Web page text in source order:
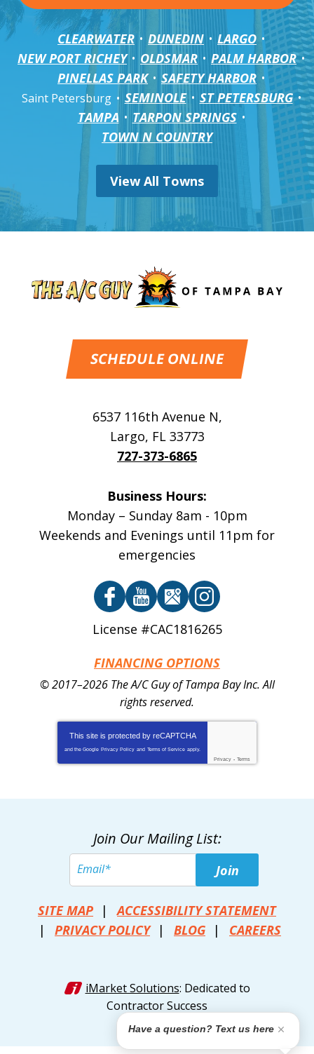
CLEARWATER DUNEDIN
LARGO
NEW PORT RICHEY
OLDSMAR
PALM HARBOR
PINELLAS PARK
SAFETY HARBOR
Saint Petersburg SEMINOLE
ST PETERSBURG
TAMPA
TARPON SPRINGS
TOWN N COUNTRY
View All Towns
SCHEDULE ONLINE
6537 116th Avenue N,
Largo, FL 33773
727-373-6865
Business Hours:
Monday – Sunday 8am - 10pm
Weekends and Evenings until 11pm for
emergencies
License #CAC1816265
FINANCING OPTIONS
© 2017–2026 The A/C Guy of Tampa Bay Inc.All
rights reserved.
This site is protected by reCAPTCHA
and the Google Privacy Policy and Terms of Service apply.
Privacy - Terms
Join Our Mailing List:
Join
SITE MAP
ACCESSIBILITY STATEMENT
PRIVACY POLICY
BLOG CAREERS
iMarket Solutions: Dedicated to
Contractor Success
Have a question? Text us here